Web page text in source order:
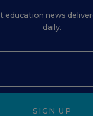
education news
daily.
SIGN UP